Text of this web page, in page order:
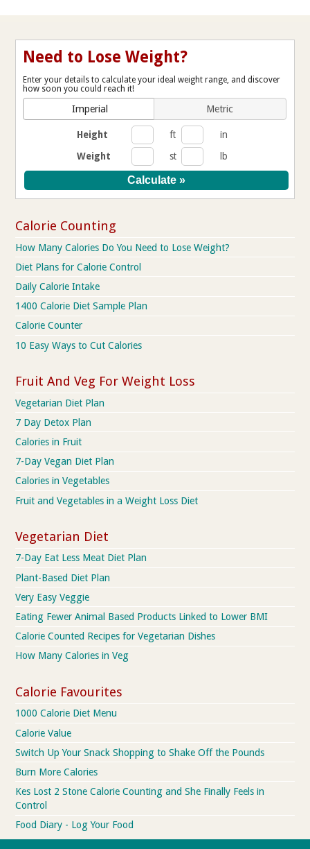
Need to Lose Weight?
Enter your details to calculate your ideal weight range, and discover
how soon you could reach it!
Imperial Metric
Height ft
in
Weight
st lb
Calorie Counting
How Many Calories Do You Need to Lose Weight?
Diet Plans for Calorie Control
Daily Calorie Intake
1400 Calorie Diet Sample Plan
Calorie Counter
10 Easy Ways to Cut Calories
Fruit And Veg For Weight Loss
Vegetarian Diet Plan
7 Day Detox Plan
Calories in Fruit
7-Day Vegan Diet Plan
Calories in Vegetables
Fruit and Vegetables in a Weight Loss Diet
Vegetarian Diet
7-Day Eat Less Meat Diet Plan
Plant-Based Diet Plan
Very Easy Veggie
Eating Fewer Animal Based Products Linked to Lower BMI
Calorie Counted Recipes for Vegetarian Dishes
How Many Calories in Veg
Calorie Favourites
1000 Calorie Diet Menu
Calorie Value
Switch Up Your Snack Shopping to Shake Off the Pounds
Burn More Calories
Kes Lost 2 Stone Calorie Counting and She Finally Feels in
Control
Food Diary - Log Your Food